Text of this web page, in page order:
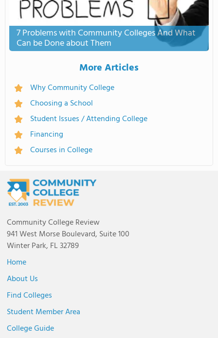
7 Problems with Community Colleges And What
Can be Done about Them
More Articles
Why Community College
Choosing a School
Student Issues / Attending College
Financing
Courses in College
Community College Review
941 West Morse Boulevard, Suite 100
Winter Park, FL 32789
Home
About Us
Find Colleges
Student Member Area
College Guide